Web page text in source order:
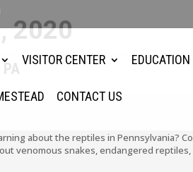
VISITOR CENTER EDUCATION
CONTACT US
2020
about the reptiles in Pennsylvania?
venomous snakes, endangered